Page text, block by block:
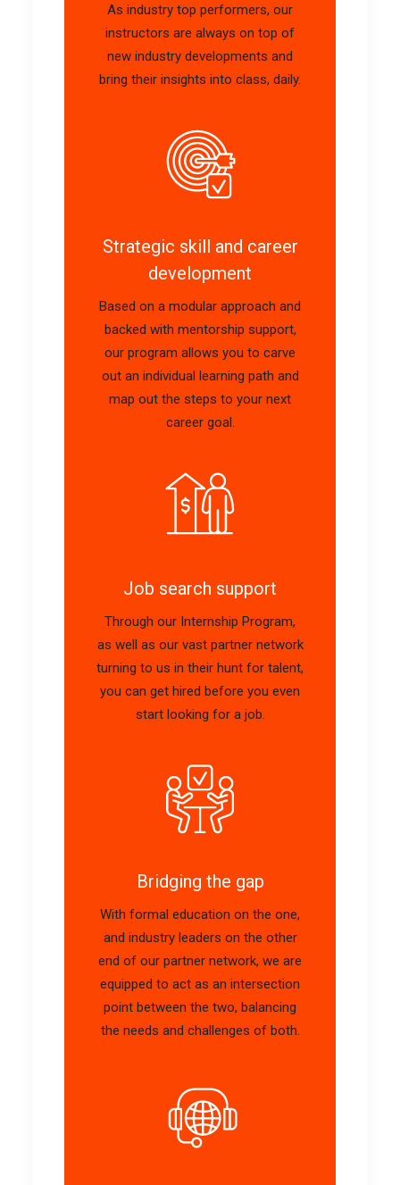
As industry top performers, our
instructors are always on top of
new industry developments and
bring their insights into class, daily.
Strategic skill and career
development
Based on a modular approach and
backed with mentorship support,
our program allows you to carve
out an individual learning path and
map out the steps to your next
career goal.
Job search support
Through our Internship Program,
as well as our vast partner network
turning to us in their hunt for talent,
you can get hired before you even
start looking for a job.
Bridging the gap
With formal education on the one,
and industry leaders on the other
end of our partner network, we are
equipped to act as an intersection
point between the two, balancing
the needs and challenges of both.